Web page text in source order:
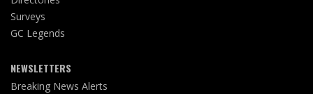
Surveys
GC Legends
NEWSLETTERS
Breaking News Alerts